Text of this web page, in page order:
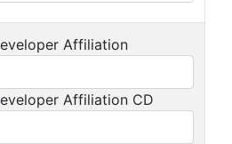
Affiliation
Affiliation CD